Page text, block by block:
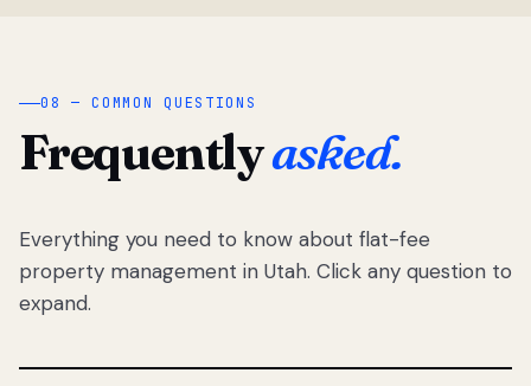
08 — COMMON QUESTIONS
Frequentlyasked.
Everything you need to know about flat-fee
property management in Utah. Click any question to
expand.